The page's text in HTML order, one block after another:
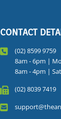
CONTACT
(02) 8599 9759
8am - 6pm |
8am - 4pm |
(02) 8039 7419